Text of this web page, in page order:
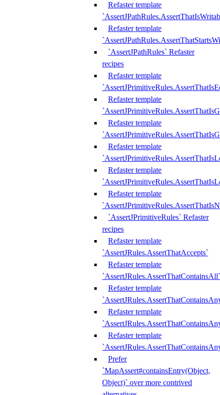
Refaster template
Refaster template
`AssertJPathRules` Refaster
recipes
Refaster template
Refaster template
Refaster template
Refaster template
Refaster template
Refaster template
`AssertJPrimitiveRules` Refaster
recipes
Refaster template
`AssertJRules.AssertThatAccepts`
Refaster template
`AssertJRules.AssertThatContainsAll`
Refaster template
Refaster template
Refaster template
Prefer
`MapAssert#containsEntry(Object,
Object)` over more contrived